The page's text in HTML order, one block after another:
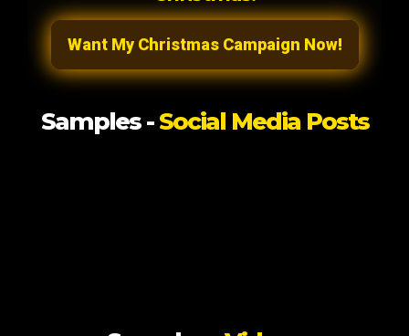
Want My Christmas Campaign Now!
Samples -Social Media Posts